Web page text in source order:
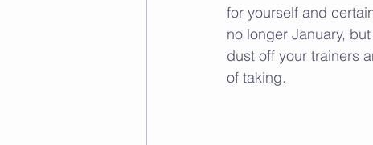
for yourself and
no longer January,
dust off your trainers
of taking.